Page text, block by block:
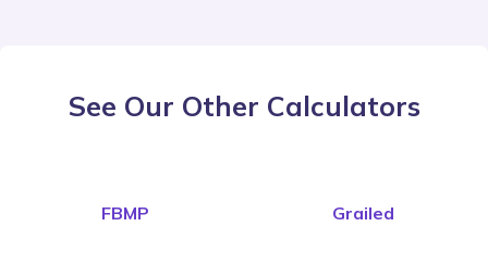
See Our Other Calculators
FBMP Grailed